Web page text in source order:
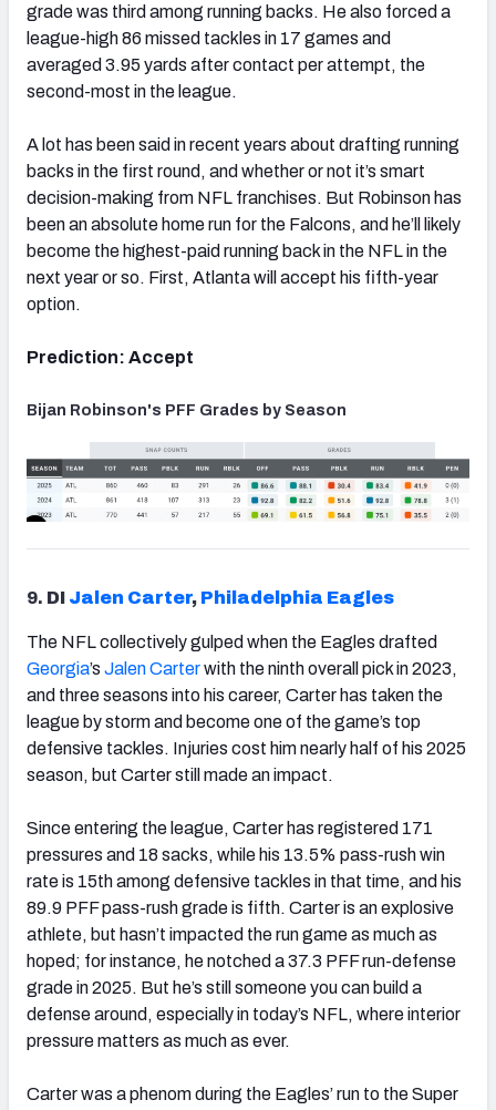
grade was third among running backs. He also forced a
league-high 86 missed tackles in 17 games and
averaged 3.95 yards after contact per attempt, the
second-most in the league.
A lot has been said in recent years about drafting running
backs in the first round, and whether or not it’s smart
decision-making from NFL franchises. But Robinson has
been an absolute home run for the Falcons, and he’ll likely
become the highest-paid running back in the NFL in the
next year or so. First, Atlanta will accept his fifth-year
option.
Prediction: Accept
Bijan Robinson's PFF Grades by Season
9. DI Jalen Carter, Philadelphia Eagles
The NFL collectively gulped when the Eagles drafted
Georgia’s Jalen Carterwith the ninth overall pick in 2023,
and three seasons into his career, Carter has taken the
league by storm and become one of the game’s top
defensive tackles. Injuries cost him nearly half of his 2025
season, but Carter still made an impact.
Since entering the league, Carter has registered 171
pressures and 18 sacks, while his 13.5% pass-rush win
rate is 15th among defensive tackles in that time, and his
89.9 PFF pass-rush grade is fifth. Carter is an explosive
athlete, but hasn’t impacted the run game as much as
hoped; for instance, he notched a 37.3 PFF run-defense
grade in 2025. But he’s still someone you can build a
defense around, especially in today’s NFL, where interior
pressure matters as much as ever.
Carter was a phenom during the Eagles’ run to the Super